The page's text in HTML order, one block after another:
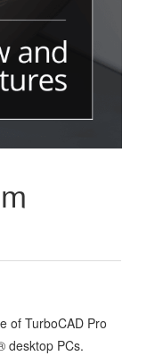
of TurboCAD Pro
desktop PCs.